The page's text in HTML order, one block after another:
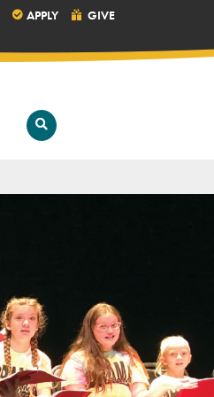
Open
Search
APPLY GIVE